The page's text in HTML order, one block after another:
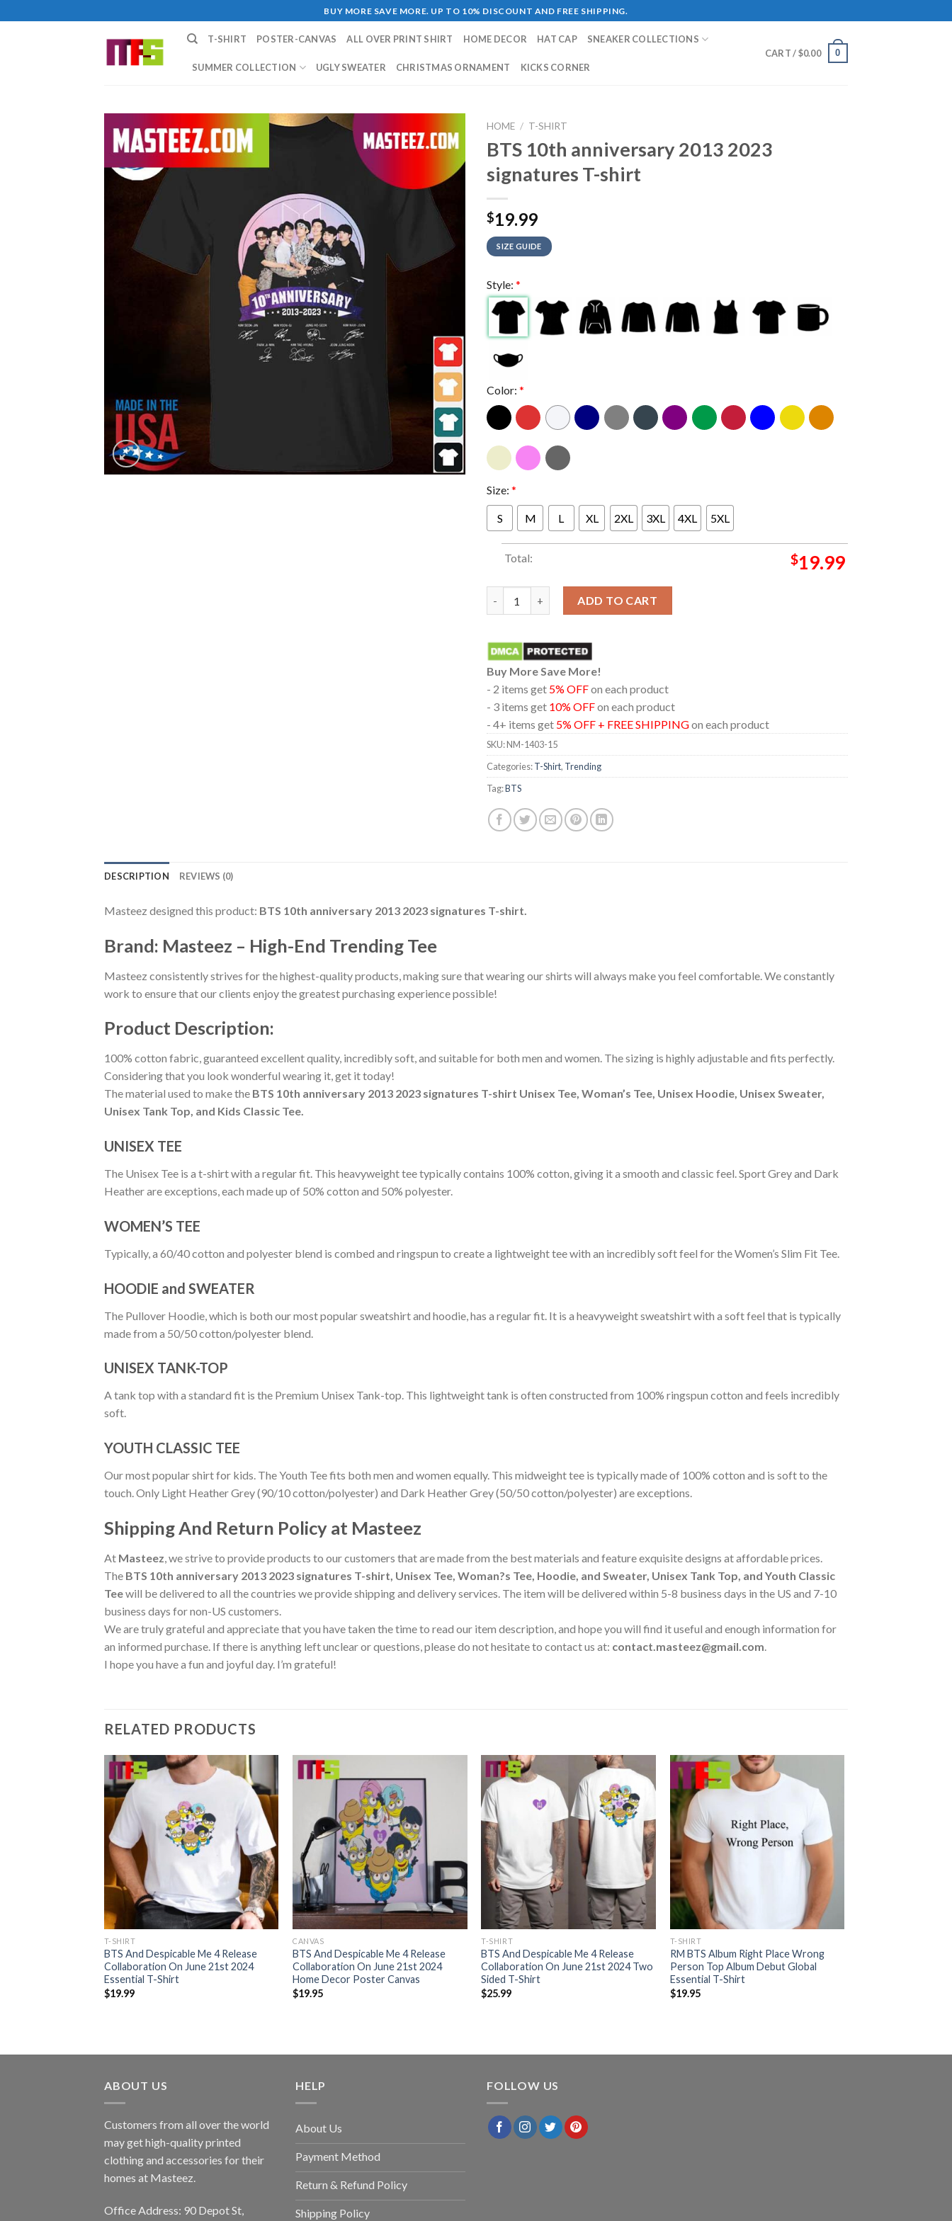
to
BUY MORE SAVE MORE. UP TO 10% DISCOUNT AND FREE SHIPPING.
T-SHIRT POSTER-CANVAS ALL OVER PRINT SHIRT HOME DECOR HAT CAP SNEAKER COLLECTIONS
SUMMER COLLECTION UGLY SWEATER CHRISTMAS ORNAMENT KICKS CORNER
CART /$0.00 0
HOME / T-SHIRT
BTS 10th anniversary 2013 2023
signatures T-shirt
$19.99
SIZE GUIDE
Style: *
Color: *
Size: *
S M L XL 2XL 3XL 4XL 5XL
Total: $19.99
ADD TO CART
Buy More Save More!
- 2 items get 5% OFFon each product
- 3 items get 10% OFFon each product
- 4+ items get 5% OFF + FREE SHIPPINGon each product
SKU:NM-1403-15
Categories:T-Shirt, Trending
Tag:BTS
DESCRIPTION REVIEWS (0)
Masteez designed this product: BTS 10th anniversary 2013 2023 signatures T-shirt.
Brand: Masteez – High-End Trending Tee
Masteez consistently strives for the highest-quality products, making sure that wearing our shirts will always make you feel comfortable. We constantly
work to ensure that our clients enjoy the greatest purchasing experience possible!
Product Description:
100% cotton fabric, guaranteed excellent quality, incredibly soft, and suitable for both men and women. The sizing is highly adjustable and fits perfectly.
Considering that you look wonderful wearing it, get it today!
The material used to make the BTS 10th anniversary 2013 2023 signatures T-shirt Unisex Tee, Woman’s Tee, Unisex Hoodie, Unisex Sweater,
Unisex Tank Top, and Kids Classic Tee.
UNISEX TEE
The Unisex Tee is a t-shirt with a regular fit. This heavyweight tee typically contains 100% cotton, giving it a smooth and classic feel. Sport Grey and Dark
Heather are exceptions, each made up of 50% cotton and 50% polyester.
WOMEN’S TEE
Typically, a 60/40 cotton and polyester blend is combed and ringspun to create a lightweight tee with an incredibly soft feel for the Women’s Slim Fit Tee.
HOODIE and SWEATER
The Pullover Hoodie, which is both our most popular sweatshirt and hoodie, has a regular fit. It is a heavyweight sweatshirt with a soft feel that is typically
made from a 50/50 cotton/polyester blend.
UNISEX TANK-TOP
A tank top with a standard fit is the Premium Unisex Tank-top. This lightweight tank is often constructed from 100% ringspun cotton and feels incredibly
soft.
YOUTH CLASSIC TEE
Our most popular shirt for kids. The Youth Tee fits both men and women equally. This midweight tee is typically made of 100% cotton and is soft to the
touch. Only Light Heather Grey (90/10 cotton/polyester) and Dark Heather Grey (50/50 cotton/polyester) are exceptions.
Shipping And Return Policy at Masteez
At Masteez , we strive to provide products to our customers that are made from the best materials and feature exquisite designs at affordable prices.
The BTS 10th anniversary 2013 2023 signatures T-shirt, Unisex Tee, Woman?s Tee, Hoodie, and Sweater, Unisex Tank Top, and Youth Classic
Teewill be delivered to all the countries we provide shipping and delivery services. The item will be delivered within 5-8 business days in the US and 7-10
business days for non-US customers.
We are truly grateful and appreciate that you have taken the time to read our item description, and hope you will find it useful and enough information for
an informed purchase. If there is anything left unclear or questions, please do not hesitate to contact us at: contact.masteez@gmail.com
I hope you have a fun and joyful day. I’m grateful!
RELATED PRODUCTS
T-SHIRT
BTS And Despicable Me 4 Release
Collaboration On June 21st 2024
Essential T-Shirt
$19.99
CANVAS
BTS And Despicable Me 4 Release
Collaboration On June 21st 2024
Home Decor Poster Canvas
$19.95
T-SHIRT
BTS And Despicable Me 4 Release
Collaboration On June 21st 2024 Two
Sided T-Shirt
$25.99
T-SHIRT
RM BTS Album Right Place Wrong
Person Top Album Debut Global
Essential T-Shirt
$19.95
ABOUT US
Customers from all over the world
may get high-quality printed
clothing and accessories for their
homes at Masteez.
Office Address: 90 Depot St,
HELP
About Us
Payment Method
Return & Refund Policy
Shipping Policy
FOLLOW US